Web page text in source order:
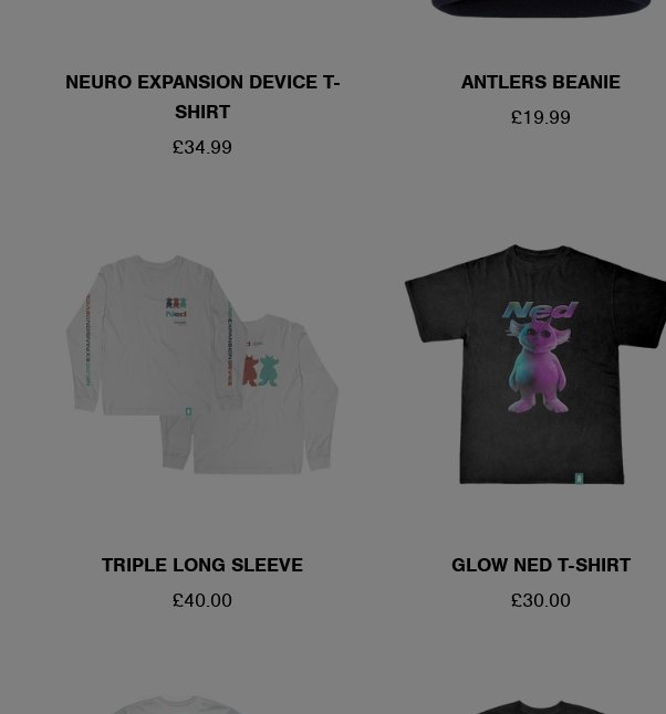
NEURO EXPANSION DEVICE T-
SHIRT
REGULAR
£34.99
ANTLERS BEANIE
REGULAR
£19.99
TRIPLE LONG SLEEVE
REGULAR
£40.00
GLOW NED T-SHIRT
REGULAR
£30.00